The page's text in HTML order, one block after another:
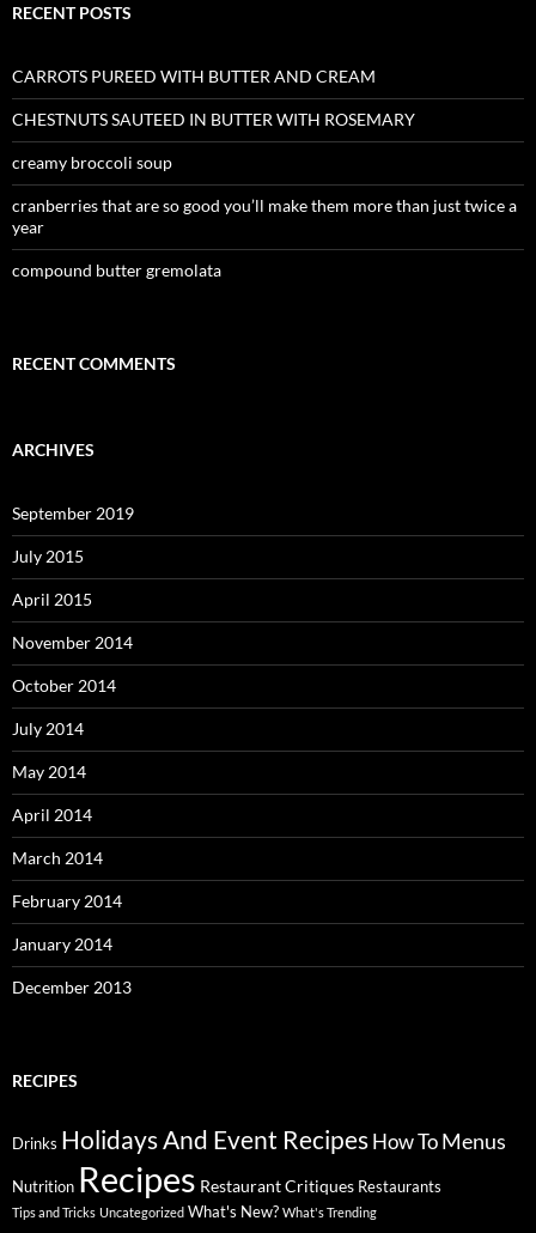
RECENT POSTS
CARROTS PUREED WITH BUTTER AND CREAM
CHESTNUTS SAUTEED IN BUTTER WITH ROSEMARY
creamy broccoli soup
cranberries that are so good you’ll make them more than just twice a
year
compound butter gremolata
RECENT COMMENTS
ARCHIVES
September 2019
July 2015
April 2015
November 2014
October 2014
July 2014
May 2014
April 2014
March 2014
February 2014
January 2014
December 2013
RECIPES
Drinks Holidays And Event Recipes How To Menus
Nutrition Recipes Restaurant Critiques Restaurants
Tips and Tricks Uncategorized What's New? What's Trending